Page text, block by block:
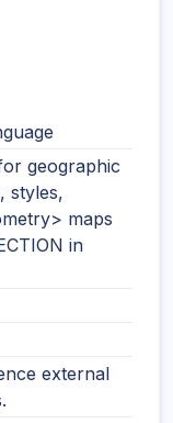
geographic
styles,
maps
in
external